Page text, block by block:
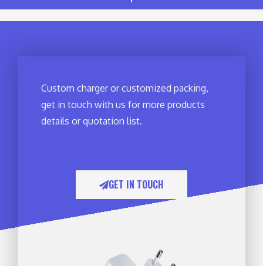
Custom charger or customized packing,
get in touch with us for more products
details or quotation list.
GET IN TOUCH​